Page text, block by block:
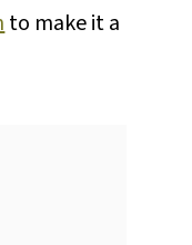
to make it a